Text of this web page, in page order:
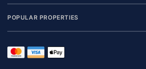
POPULAR PROPERTIES